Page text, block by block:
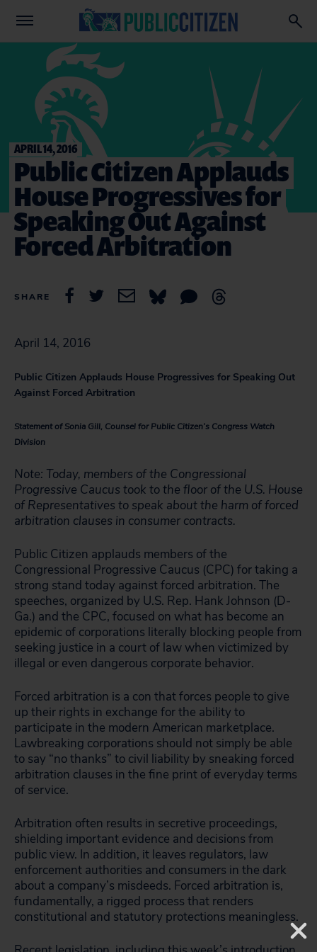
APRIL 14, 2016
Public Citizen Applauds
House Progressives for
Speaking Out Against
Forced Arbitration
SHARE
April 14, 2016
Public Citizen Applauds House Progressives for Speaking Out
Against Forced Arbitration
Statement of Sonia Gill, Counsel for Public Citizen’s Congress Watch
Division
Note: Today, members of the Congressional
Progressive Caucus took to the floor of the U.S. House
of Representatives to speak about the harm of forced
arbitration clauses in consumer contracts.
Public Citizen applauds members of the
Congressional Progressive Caucus (CPC) for taking a
strong stand today against forced arbitration. The
speeches, organized by U.S. Rep. Hank Johnson (D-
Ga.) and the CPC, focused on what has become an
epidemic of corporations literally blocking people from
seeking justice in a court of law when victimized by
illegal or even dangerous corporate behavior.
Forced arbitration is a con that forces people to give
up their rights in exchange for the ability to
participate in the modern American marketplace.
Lawbreaking corporations should not simply be able
to say “no thanks” to civil liability by sneaking forced
arbitration clauses in the fine print of everyday terms
of service.
Arbitration often results in secretive proceedings,
shielding important evidence and decisions from
public view. In addition, it leaves regulators, law
enforcement authorities and consumers in the dark
about a company’s misdeeds. Forced arbitration is,
fundamentally, a rigged process that renders
constitutional and statutory protections meaningless.